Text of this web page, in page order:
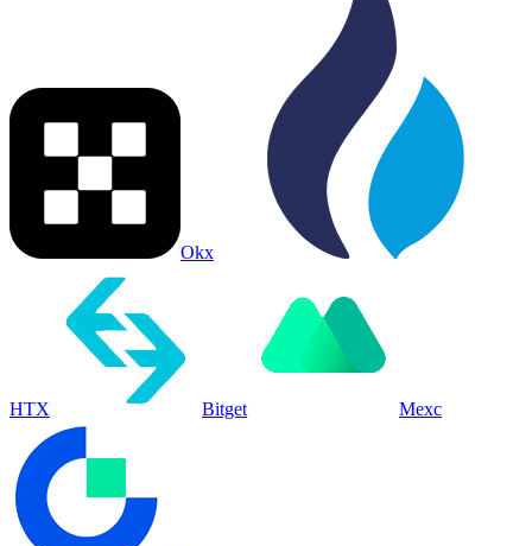
Okx
HTX Bitget Mexc